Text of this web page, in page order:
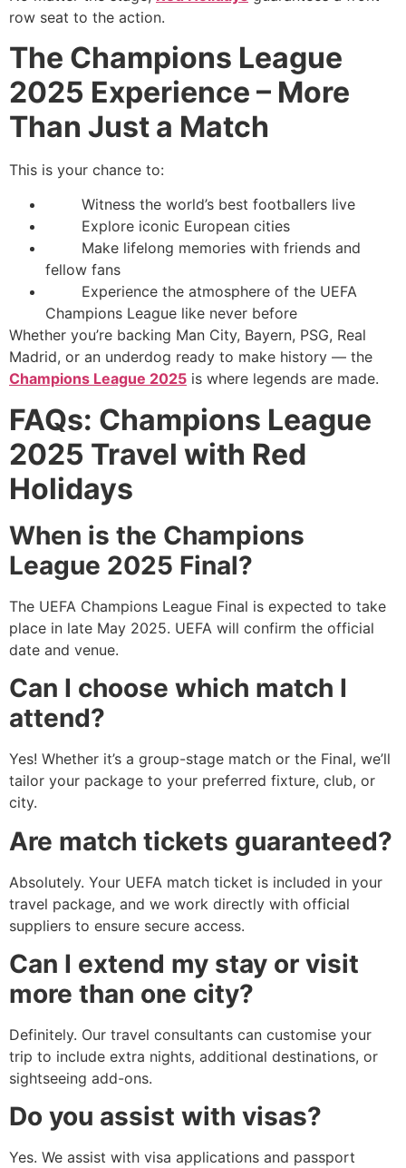
row seat to the action.
The Champions League
2025 Experience – More
Than Just a Match
This is your chance to:
Witness the world’s best footballers live
Explore iconic European cities
Make lifelong memories with friends and
fellow fans
Experience the atmosphere of the UEFA
Champions League like never before
Whether you’re backing Man City, Bayern, PSG, Real
Madrid, or an underdog ready to make history — the
Champions League 2025 is where legends are made.
FAQs: Champions League
2025 Travel with Red
Holidays
When is the Champions
League 2025 Final?
The UEFA Champions League Final is expected to take
place in late May 2025. UEFA will confirm the official
date and venue.
Can I choose which match I
attend?
Yes! Whether it’s a group-stage match or the Final, we’ll
tailor your package to your preferred fixture, club, or
city.
Are match tickets guaranteed?
Absolutely. Your UEFA match ticket is included in your
travel package, and we work directly with official
suppliers to ensure secure access.
Can I extend my stay or visit
more than one city?
Definitely. Our travel consultants can customise your
trip to include extra nights, additional destinations, or
sightseeing add-ons.
Do you assist with visas?
Yes. We assist with visa applications and passport